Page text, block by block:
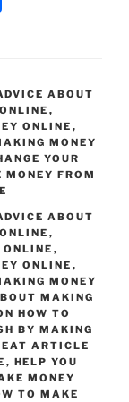
e
ABOUT
,
ONLINE ,
MONEY
YOUR
MONEY FROM
ABOUT
,
ONLINE ,
ONLINE ,
MONEY
MAKING
HOW TO
BY MAKING
ARTICLE
, HELP YOU
MONEY
TO MAKE